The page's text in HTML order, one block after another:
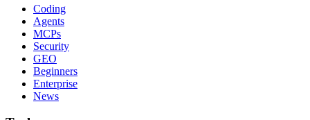
Coding
Agents
MCPs
Security
GEO
Beginners
Enterprise
News